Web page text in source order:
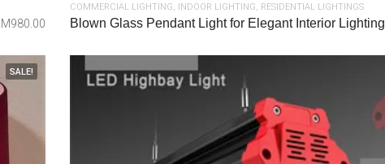
980.00
COMMERCIAL LIGHTING, INDOOR LIGHTING, RESIDENTIAL LIGHTINGS
Blown Glass Pendant Light for Elegant Interior Lighting
SALE!